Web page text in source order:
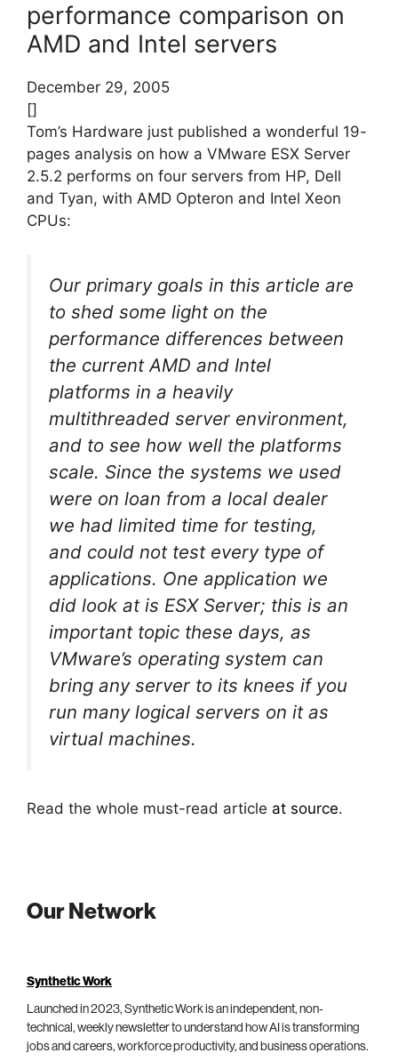
performance comparison on
AMD and Intel servers
December 29, 2005
[]
Tom’s Hardware just published a wonderful 19-
pages analysis on how a VMware ESX Server
2.5.2 performs on four servers from HP, Dell
and Tyan, with AMD Opteron and Intel Xeon
CPUs:
Our primary goals in this article are
to shed some light on the
performance differences between
the current AMD and Intel
platforms in a heavily
multithreaded server environment,
and to see how well the platforms
scale. Since the systems we used
were on loan from a local dealer
we had limited time for testing,
and could not test every type of
applications. One application we
did look at is ESX Server; this is an
important topic these days, as
VMware’s operating system can
bring any server to its knees if you
run many logical servers on it as
virtual machines.
Read the whole must-read article at source.
Our Network
Synthetic Work
Launched in 2023, Synthetic Work is an independent, non-
technical, weekly newsletter to understand how AI is transforming
jobs and careers, workforce productivity, and business operations.